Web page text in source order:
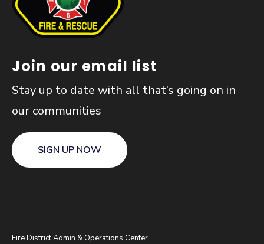
Join our email list
Stay up to date with all that’s going on in
our communities
SIGN UP NOW
Fire District Admin & Operations Center